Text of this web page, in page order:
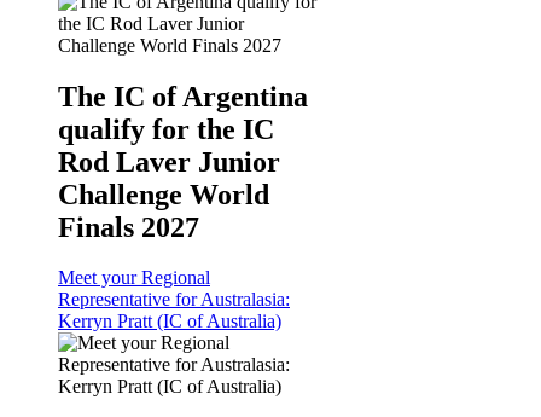
The IC of Argentina
qualify for the IC
Rod Laver Junior
Challenge World
Finals 2027
Meet your Regional
Representative for Australasia:
Kerryn Pratt (IC of Australia)